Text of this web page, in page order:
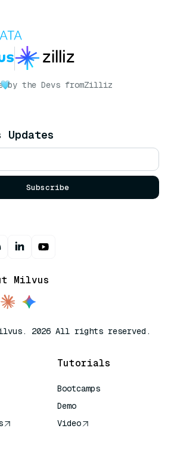
by the Devs fromZilliz
Updates
Subscribe
Milvus
2026 All rights reserved.
Tutorials
Bootcamps
Demo
Video